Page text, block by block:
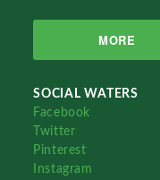
MORE
SOCIAL WATERS
Facebook
Twitter
Pinterest
Instagram